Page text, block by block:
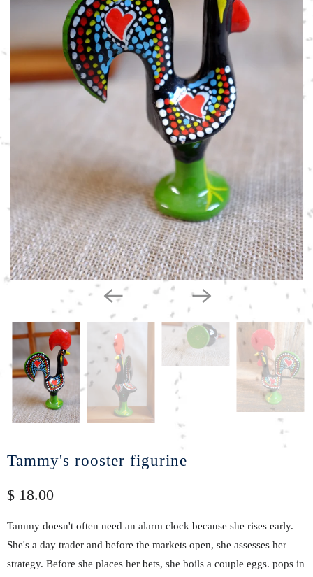
Tammy's rooster figurine
$ 18.00
Tammy doesn't often need an alarm clock because she rises early.
She's a day trader and before the markets open, she assesses her
strategy. Before she places her bets, she boils a couple eggs. pops in